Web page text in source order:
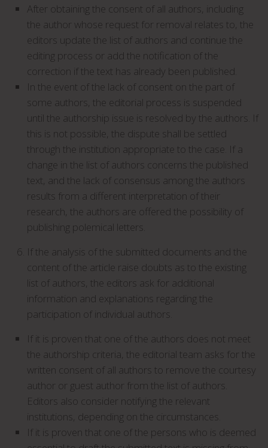
After obtaining the consent of all authors, including
the author whose request for removal relates to, the
editors update the list of authors and continue the
editing process or add the notification of the
correction if the text has already been published.
In the event of the lack of consent on the part of
some authors, the editorial process is suspended
until the authorship issue is resolved by the authors. If
this is not possible, the dispute shall be settled
through the institution appropriate to the case. If a
change in the list of authors concerns the published
text, and the lack of consensus among the authors
results from a different interpretation of their
research, the authors are offered the possibility of
publishing polemical letters.
If the analysis of the submitted documents and the
content of the article raise doubts as to the existing
list of authors, the editors ask for additional
information and explanations regarding the
participation of individual authors.
If it is proven that one of the authors does not meet
the authorship criteria, the editorial team asks for the
written consent of all authors to remove the courtesy
author or guest author from the list of authors.
Editors also consider notifying the relevant
institutions, depending on the circumstances.
If it is proven that one of the persons who is deemed